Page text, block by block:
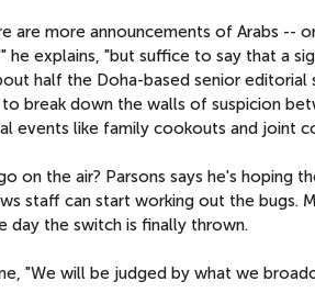
are more announcements of Arabs
he explains, "but suffice to say that a
half the Doha-based senior
break down the walls of suspicion
events like family cookouts and joint
on the air? Parsons says he's hoping
staff can start working out the bugs.
day the switch is finally thrown.
"We will be judged by what we